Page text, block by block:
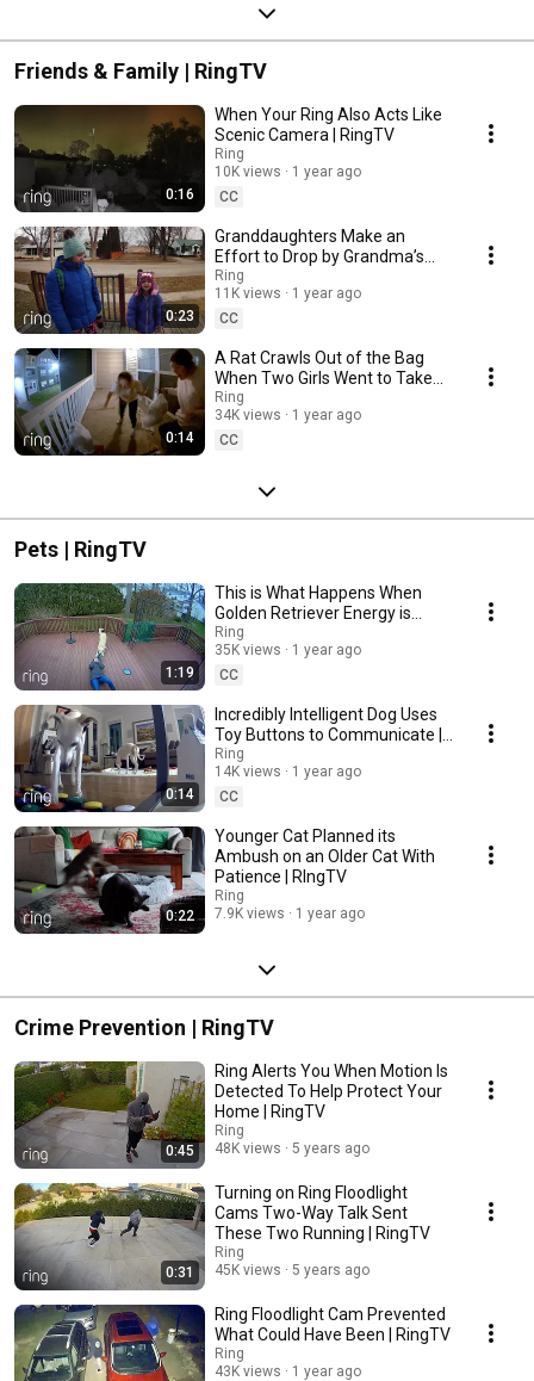
Friends & Family | RingTV
0:16
When Your Ring Also Acts Like
Scenic Camera | RingTV
Ring
10K views
1 year ago
CC
0:23
Granddaughters Make an
Effort to Drop by Grandma’s
House to Show Their Love |
RingTV
Ring
11K views
1 year ago
CC
0:14
A Rat Crawls Out of the Bag
When Two Girls Went to Take
Out the Trash! | RingTV
Ring
34K views
1 year ago
CC
Pets | RingTV
1:19
This is What Happens When
Golden Retriever Energy is
Unleashed! | RingTV
Ring
35K views
1 year ago
CC
0:14
Incredibly Intelligent Dog Uses
Toy Buttons to Communicate |
RingTV
Ring
14K views
1 year ago
CC
0:22
Younger Cat Planned its
Ambush on an Older Cat With
Patience | RIngTV
Ring
7.9K views
1 year ago
Crime Prevention | RingTV
0:45
Ring Alerts You When Motion Is
Detected To Help Protect Your
Home | RingTV
Ring
48K views
5 years ago
0:31
Turning on Ring Floodlight
Cams Two-Way Talk Sent
These Two Running | RingTV
Ring
45K views
5 years ago
Ring Floodlight Cam Prevented
What Could Have Been | RingTV
Ring
43K views
1 year ago